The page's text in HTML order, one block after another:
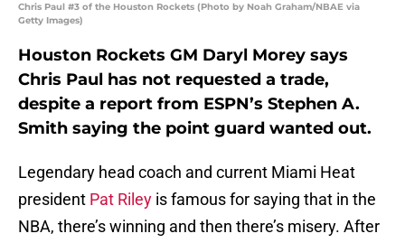
Chris Paul #3 of the Houston Rockets (Photo by Noah Graham/NBAE via
Getty Images)
Houston Rockets GM Daryl Morey says
Chris Paul has not requested a trade,
despite a report from ESPN’s Stephen A.
Smith saying the point guard wanted out.
Legendary head coach and current Miami Heat
president Pat Riley is famous for saying that in the
NBA, there’s winning and then there’s misery. After